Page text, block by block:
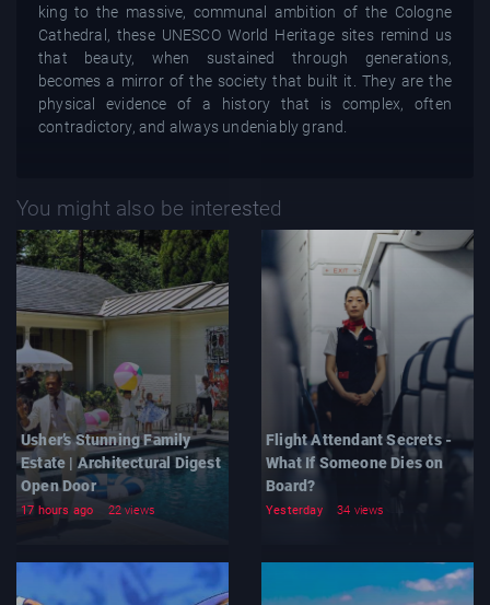
king to the massive, communal ambition of the Cologne
Cathedral, these UNESCO World Heritage sites remind us
that beauty, when sustained through generations,
becomes a mirror of the society that built it. They are the
physical evidence of a history that is complex, often
contradictory, and always undeniably grand.
You might also be interested
Usher’s Stunning Family
Estate | Architectural Digest
Open Door
17 hours ago 22 views
Flight Attendant Secrets -
What If Someone Dies on
Board?
Yesterday 34 views